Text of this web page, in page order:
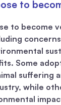
to
to become
Some
suffering
while